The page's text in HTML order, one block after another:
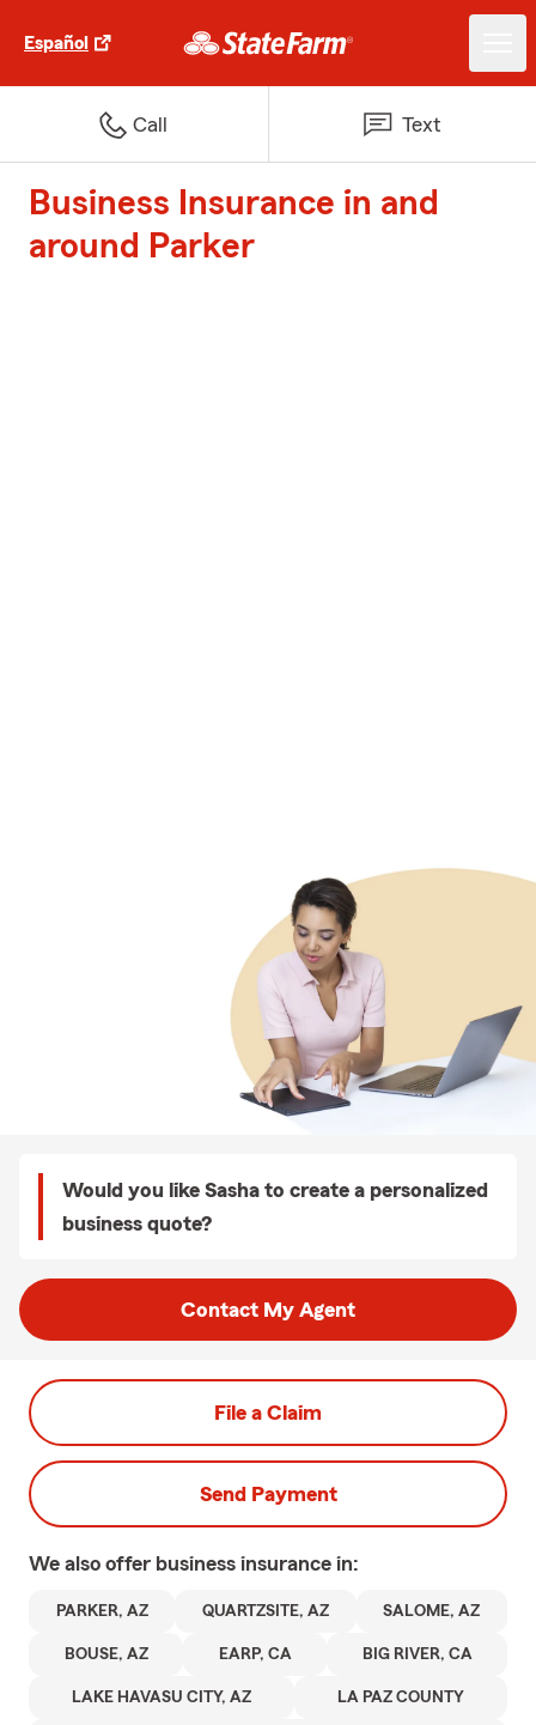
Español
Call Text
Business Insurance in and
around Parker
Would you like Sasha to create a personalized
business quote?
Contact My Agent
File a Claim
Send Payment
We also offer business insurance in:
PARKER, AZ QUARTZSITE, AZ SALOME, AZ
BOUSE, AZ EARP, CA BIG RIVER, CA
LAKE HAVASU CITY, AZ LA PAZ COUNTY